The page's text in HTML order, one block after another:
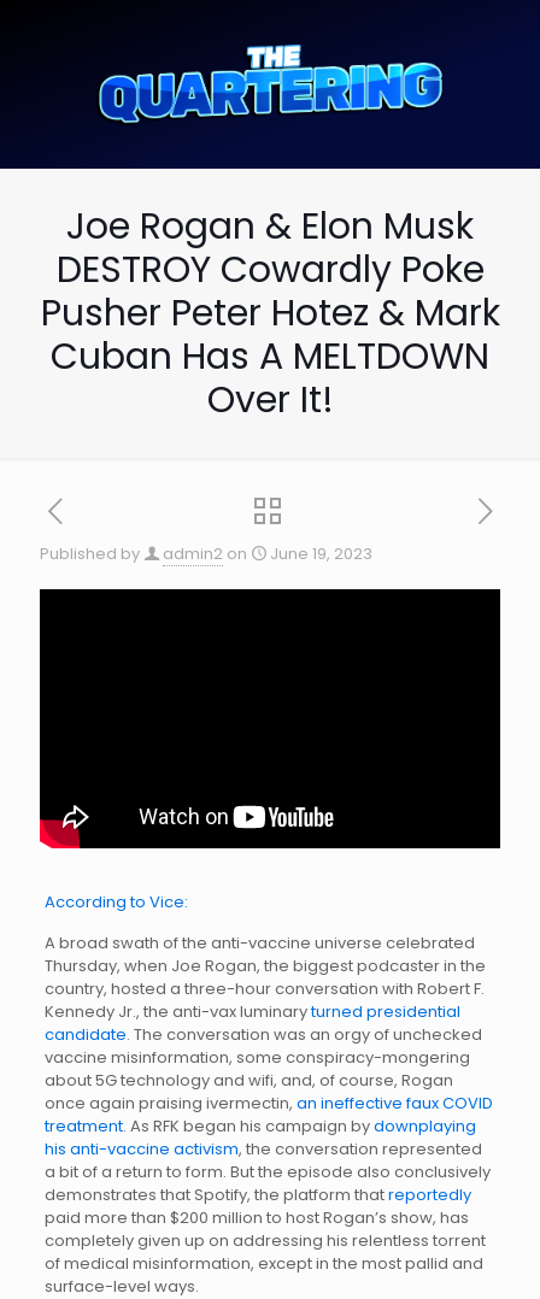
Joe Rogan & Elon Musk
DESTROY Cowardly Poke
Pusher Peter Hotez & Mark
Cuban Has A MELTDOWN
Over It!
Published by admin2 on June 19, 2023
According to Vice:
A broad swath of the anti-vaccine universe celebrated
Thursday, when Joe Rogan, the biggest podcaster in the
country, hosted a three-hour conversation with Robert F.
Kennedy Jr., the anti-vax luminaryturned presidential
candidate. The conversation was an orgy of unchecked
vaccine misinformation, some conspiracy-mongering
about 5G technology and wifi, and, of course, Rogan
once again praising ivermectin, an ineffective faux COVID
treatment. As RFK began his campaign bydownplaying
his anti-vaccine activism, the conversation represented
a bit of a return to form. But the episode also conclusively
demonstrates that Spotify, the platform thatreportedly
paid more than $200 million to host Rogan’s show, has
completely given up on addressing his relentless torrent
of medical misinformation, except in the most pallid and
surface-level ways.